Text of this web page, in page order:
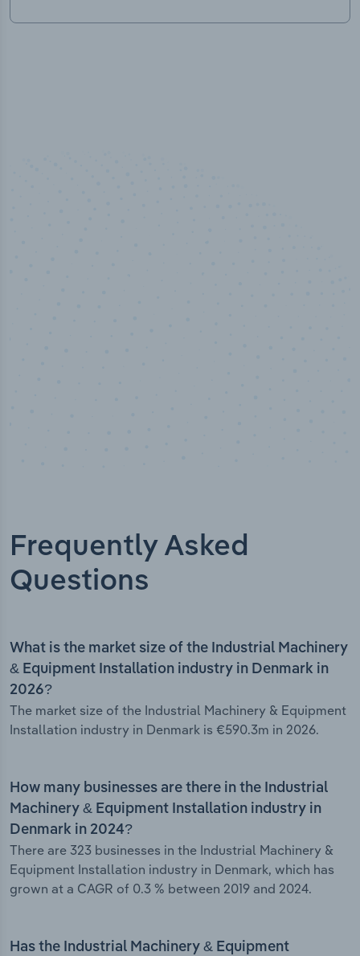
Frequently Asked
Questions
What is the market size of the Industrial Machinery
& Equipment Installation industry in Denmark in
2026?
The market size of the Industrial Machinery & Equipment
Installation industry in Denmark is €590.3m in 2026.
How many businesses are there in the Industrial
Machinery & Equipment Installation industry in
Denmark in 2024?
There are 323 businesses in the Industrial Machinery &
Equipment Installation industry in Denmark, which has
grown at a CAGR of 0.3 % between 2019 and 2024.
Has the Industrial Machinery & Equipment